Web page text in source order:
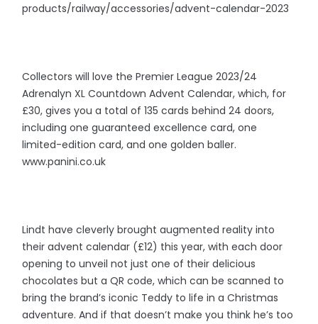
products/railway/accessories/advent-calendar-2023
Collectors will love the Premier League 2023/24
Adrenalyn XL Countdown Advent Calendar, which, for
£30, gives you a total of 135 cards behind 24 doors,
including one guaranteed excellence card, one
limited-edition card, and one golden baller.
www.panini.co.uk
Lindt have cleverly brought augmented reality into
their advent calendar (£12) this year, with each door
opening to unveil not just one of their delicious
chocolates but a QR code, which can be scanned to
bring the brand’s iconic Teddy to life in a Christmas
adventure. And if that doesn’t make you think he’s too